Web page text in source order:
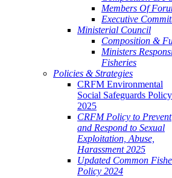
Members Of
Executive
Ministerial Council
Composition &
Ministers
Fisheries
Policies & Strategies
CRFM Environmental
Social Safeguards Policy
2025
CRFM Policy to Prevent
and Respond to Sexual
Exploitation, Abuse,
Harassment 2025
Updated Common
Policy 2024